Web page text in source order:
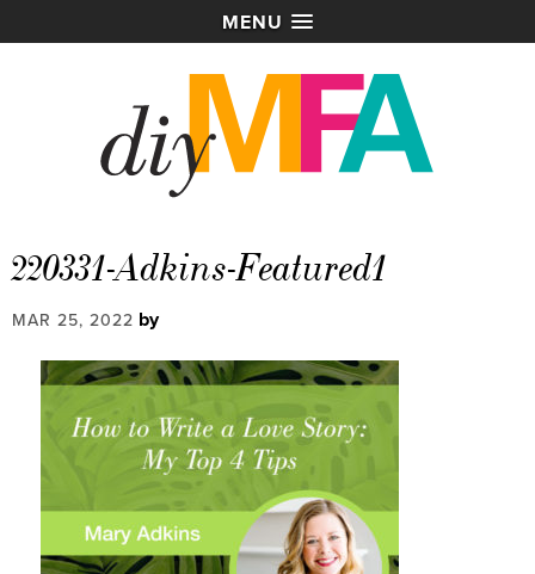
MENU
220331-Adkins-Featured1
MAR 25, 2022 by